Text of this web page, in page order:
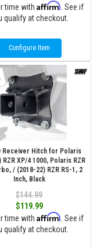
time with Affirm . See if
qualify at checkout.
Configure Item
Receiver Hitch for Polaris
RZR XP/4 1000, Polaris RZR
/ (2018-22) RZR RS-1, 2
Inch, Black
$144.99
$119.99
time with Affirm . See if
qualify at checkout.